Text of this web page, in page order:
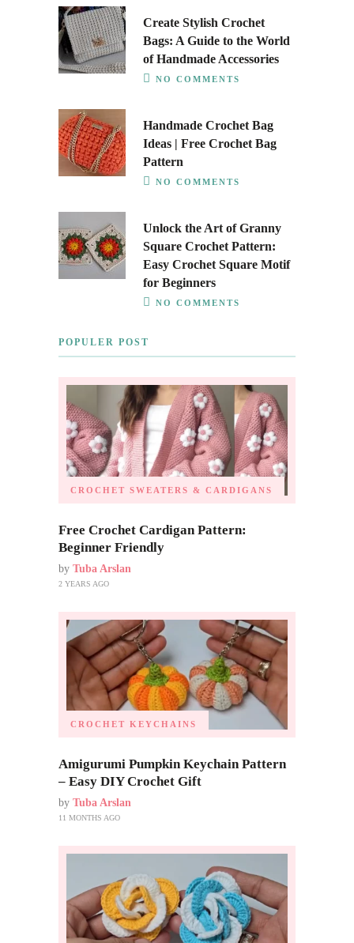
Create Stylish Crochet
Bags: A Guide to the World
of Handmade Accessories
NO COMMENTS
Handmade Crochet Bag
Ideas | Free Crochet Bag
Pattern
NO COMMENTS
Unlock the Art of Granny
Square Crochet Pattern:
Easy Crochet Square Motif
for Beginners
NO COMMENTS
POPULER POST
CROCHET SWEATERS & CARDIGANS
Free Crochet Cardigan Pattern:
Beginner Friendly
by Tuba Arslan
2 YEARS AGO
CROCHET KEYCHAINS
Amigurumi Pumpkin Keychain Pattern
– Easy DIY Crochet Gift
by Tuba Arslan
11 MONTHS AGO